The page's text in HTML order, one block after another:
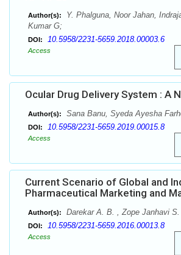
Author(s):
Y. Phalguna, Noor Jahan,
Kumar G;
DOI: 10.5958/2231-5659.2018.00003.6
Access
Ocular Drug Delivery System : A
Author(s): Sana Banu, Syeda Ayesha
DOI: 10.5958/2231-5659.2019.00015.8
Access
Current Scenario of Global and
Pharmaceutical Marketing and
Author(s): Darekar A. B. , Zope Janhavi
DOI: 10.5958/2231-5659.2016.00013.8
Access